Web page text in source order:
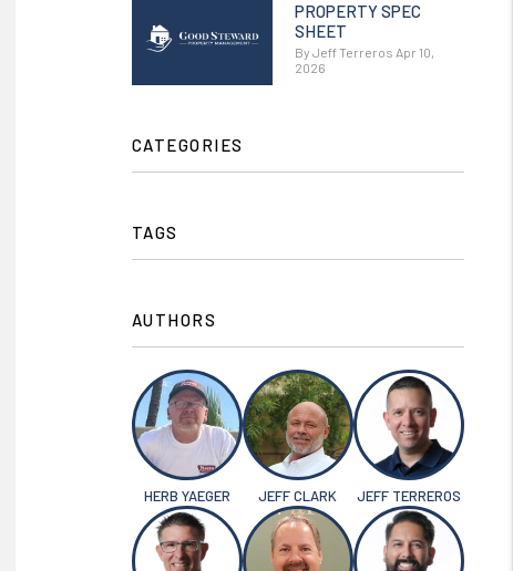
PROPERTY SPEC
SHEET
By Jeff Terreros Apr 10,
2026
CATEGORIES
TAGS
AUTHORS
HERB YAEGER JEFF CLARK JEFF TERREROS